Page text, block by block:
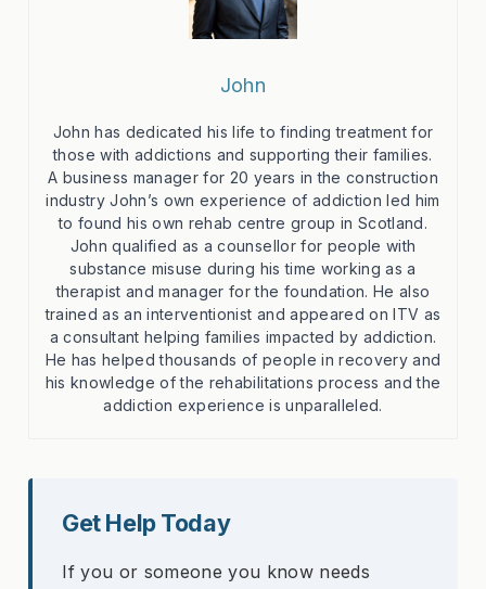
John
John has dedicated his life to finding treatment for
those with addictions and supporting their families.
A business manager for 20 years in the construction
industry John’s own experience of addiction led him
to found his own rehab centre group in Scotland.
John qualified as a counsellor for people with
substance misuse during his time working as a
therapist and manager for the foundation. He also
trained as an interventionist and appeared on ITV as
a consultant helping families impacted by addiction.
He has helped thousands of people in recovery and
his knowledge of the rehabilitations process and the
addiction experience is unparalleled.
Get Help Today
If you or someone you know needs